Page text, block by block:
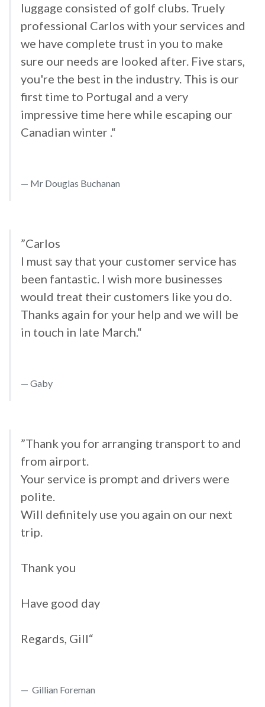
luggage consisted of golf clubs. Truely
professional Carlos with your services and
we have complete trust in you to make
sure our needs are looked after. Five stars,
you're the best in the industry. This is our
first time to Portugal and a very
impressive time here while escaping our
Canadian winter .“
Mr Douglas Buchanan
”Carlos
I must say that your customer service has
been fantastic. I wish more businesses
would treat their customers like you do.
Thanks again for your help and we will be
in touch in late March.“
Gaby
”Thank you for arranging transport to and
from airport.
Your service is prompt and drivers were
polite.
Will definitely use you again on our next
trip.
Thank you
Have good day
Regards, Gill“
Gillian Foreman